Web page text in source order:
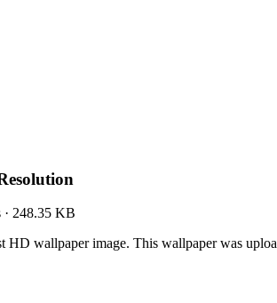
· 248.35 KB
HD wallpaper image. This wallpaper was